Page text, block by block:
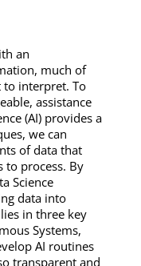
an
much of
interpret. To
assistance
(AI) provides a
we can
of data that
to process. By
Science
data into
in three key
Systems,
AI routines
transparent and